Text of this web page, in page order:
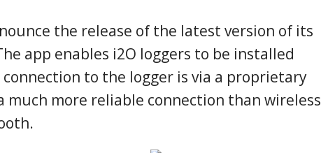
the release of the latest version of its
app enables i2O loggers to be installed
to the logger is via a proprietary
much more reliable connection than wireless